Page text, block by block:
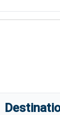
White Sands
Regional Airport